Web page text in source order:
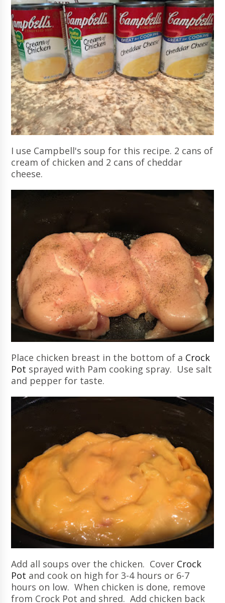
I use Campbell's soup for this recipe. 2 cans of
cream of chicken and 2 cans of cheddar
cheese.
Place chicken breast in the bottom of a Crock
Pot sprayed with Pam cooking spray. Use salt
and pepper for taste.
Add all soups over the chicken. Cover Crock
Pot and cook on high for 3-4 hours or 6-7
hours on low. When chicken is done, remove
from Crock Pot and shred. Add chicken back